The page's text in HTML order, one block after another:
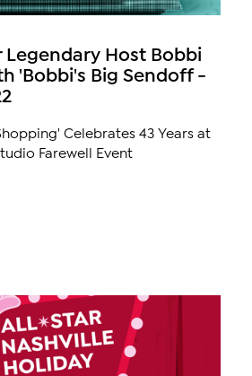
Legendary Host Bobbi
'Bobbi's Big Sendoff -
Celebrates 43 Years at
Farewell Event